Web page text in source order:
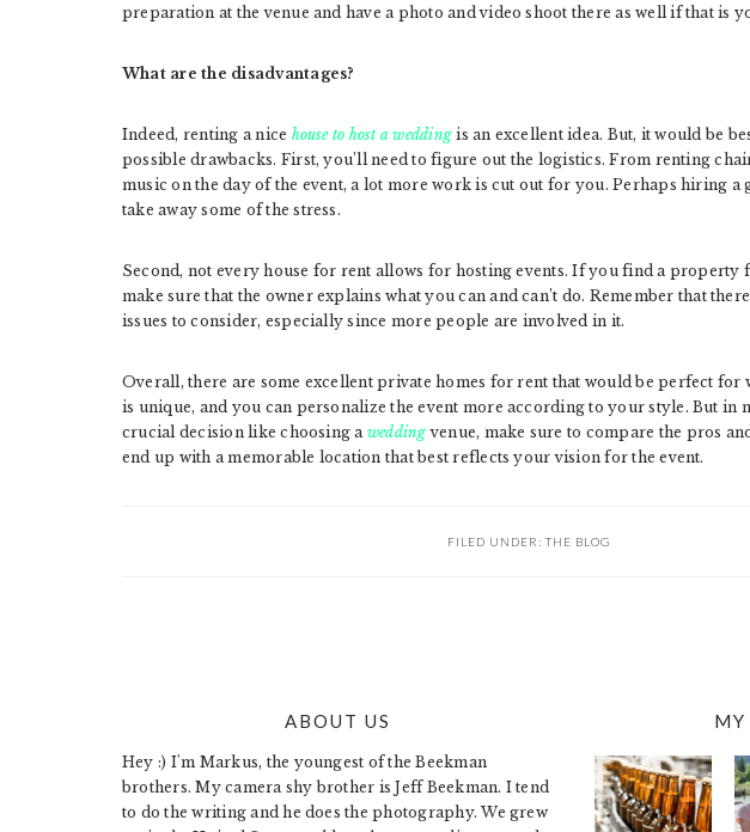
preparation at the venue and have a photo and video shoot there as well if that is
What are the disadvantages?
Indeed, renting a nice house to host a wedding is an excellent idea. But, it would be
possible drawbacks. First, you’ll need to figure out the logistics. From renting
music on the day of the event, a lot more work is cut out for you. Perhaps hiring
take away some of the stress.
Second, not every house for rent allows for hosting events. If you find a property
make sure that the owner explains what you can and can’t do. Remember that
issues to consider, especially since more people are involved in it.
Overall, there are some excellent private homes for rent that would be perfect for
is unique, and you can personalize the event more according to your style. But in
crucial decision like choosing a wedding venue, make sure to compare the pros
end up with a memorable location that best reflects your vision for the event.
FILED UNDER: THE BLOG
ABOUT US
Hey :) I'm Markus, the youngest of the Beekman
brothers. My camera shy brother is Jeff Beekman. I tend
to do the writing and he does the photography. We grew
MY